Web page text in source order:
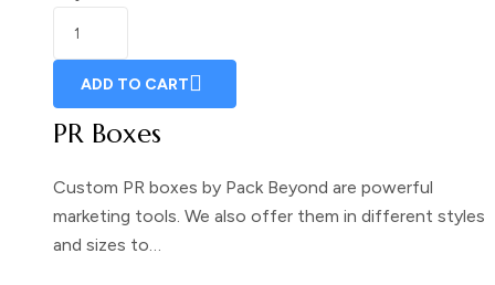
ADD TO CART
PR Boxes
Custom PR boxes by Pack Beyond are powerful
marketing tools. We also offer them in different styles
and sizes to…